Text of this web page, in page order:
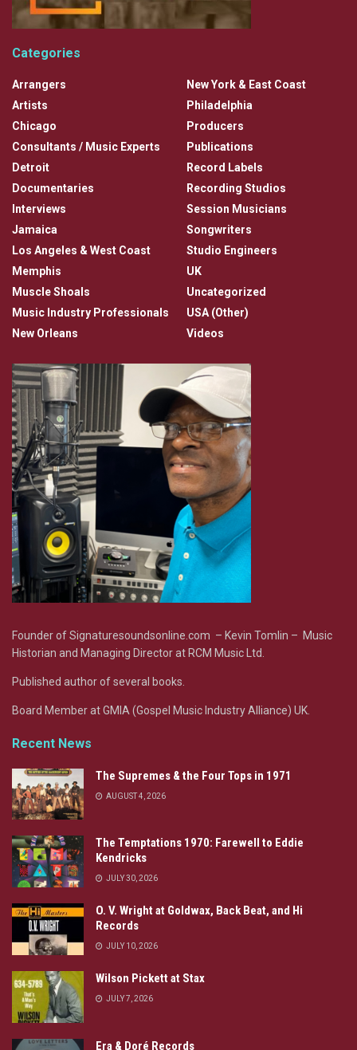
Categories
Arrangers
Artists
Chicago
Consultants / Music Experts
Detroit
Documentaries
Interviews
Jamaica
Los Angeles & West Coast
Memphis
Muscle Shoals
Music Industry Professionals
New Orleans
New York & East Coast
Philadelphia
Producers
Publications
Record Labels
Recording Studios
Session Musicians
Songwriters
Studio Engineers
UK
Uncategorized
USA (Other)
Videos
Founder of Signaturesoundsonline.com – Kevin Tomlin – Music
Historian and Managing Director at RCM Music Ltd.
Published author of several books.
Board Member at GMIA (Gospel Music Industry Alliance) UK.
Recent News
The Supremes & the Four Tops in 1971
AUGUST 4, 2026
The Temptations 1970: Farewell to Eddie
Kendricks
JULY 30, 2026
O. V. Wright at Goldwax, Back Beat, and Hi
Records
JULY 10, 2026
Wilson Pickett at Stax
JULY 7, 2026
Era & Doré Records